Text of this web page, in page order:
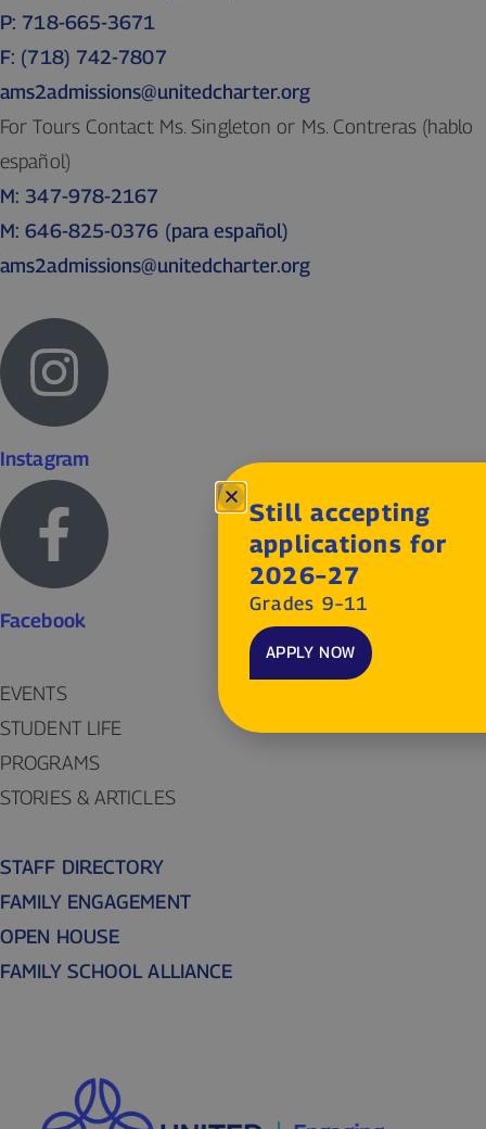
P: 718-665-3671
F: (718) 742-7807
ams2admissions@unitedcharter.org
For Tours Contact Ms. Singleton or Ms. Contreras (hablo
español)
M: 347-978-2167
M: 646-825-0376 (para español)
ams2admissions@unitedcharter.org
Instagram
Facebook
EVENTS
STUDENT LIFE
PROGRAMS
STORIES & ARTICLES
STAFF DIRECTORY
FAMILY ENGAGEMENT
OPEN HOUSE
FAMILY SCHOOL ALLIANCE
Still accepting
applications for
2026–27
Grades 9–11
APPLY NOW